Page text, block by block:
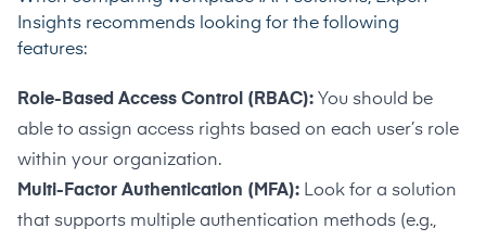
Insights recommends looking for the following
features:
Role-Based Access Control (RBAC): You should be
able to assign access rights based on each user’s role
within your organization.
Multi-Factor Authentication (MFA): Look for a solution
that supports multiple authentication methods (e.g.,